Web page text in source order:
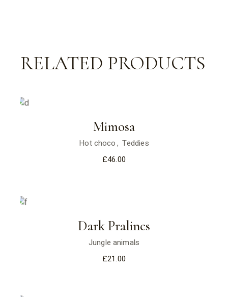
RELATED PRODUCTS
Mimosa
Hot choco
Teddies
£46.00
Dark Pralines
Jungle animals
£21.00